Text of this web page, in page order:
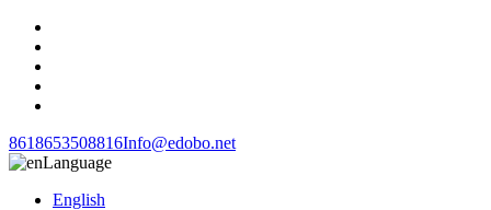
8618653508816Info@edobo.net
Language
English